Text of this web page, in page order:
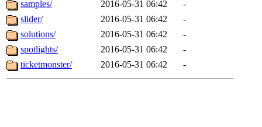
samples/
2016-05-31 06:42
-
slider/
2016-05-31 06:42
-
solutions/
2016-05-31 06:42
-
spotlights/
2016-05-31 06:42
-
ticketmonster/
2016-05-31 06:42 -